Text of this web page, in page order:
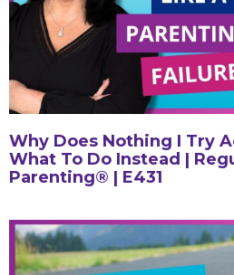
Why Does Nothing I Try
What To Do Instead |
Parenting® | E431